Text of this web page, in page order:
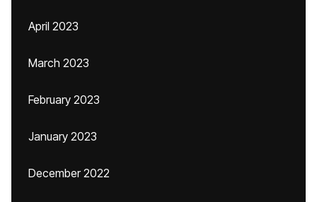
April 2023
March 2023
February 2023
January 2023
December 2022